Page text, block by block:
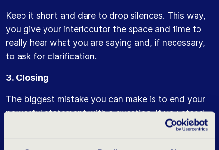
Keep it short and dare to drop silences. This way,
you give your interlocutor the space and time to
really hear what you are saying and, if necessary,
to ask for clarification.
3. Closing
The biggest mistake you can make is to end your
powerful statement with a question. If you stand
by your choice then you don't need confirmation